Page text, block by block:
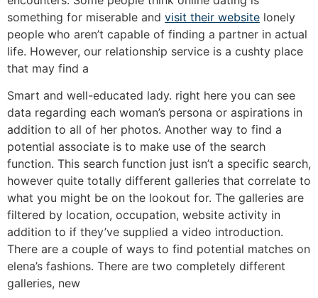
something for miserable and visit their website lonely
people who aren’t capable of finding a partner in actual
life. However, our relationship service is a cushty place
that may find a
Smart and well-educated lady. right here you can see
data regarding each woman’s persona or aspirations in
addition to all of her photos. Another way to find a
potential associate is to make use of the search
function. This search function just isn’t a specific search,
however quite totally different galleries that correlate to
what you might be on the lookout for. The galleries are
filtered by location, occupation, website activity in
addition to if they’ve supplied a video introduction.
There are a couple of ways to find potential matches on
elena’s fashions. There are two completely different
galleries, new